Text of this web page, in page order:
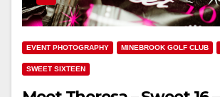
EVENT PHOTOGRAPHY MINEBROOK GOLF CLUB
SWEET SIXTEEN